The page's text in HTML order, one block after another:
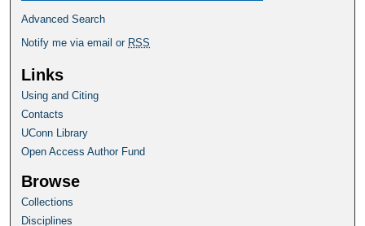
Advanced Search
Notify me via email or RSS
Links
Using and Citing
Contacts
UConn Library
Open Access Author Fund
Browse
Collections
Disciplines